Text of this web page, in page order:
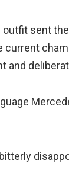
outfit sent
and